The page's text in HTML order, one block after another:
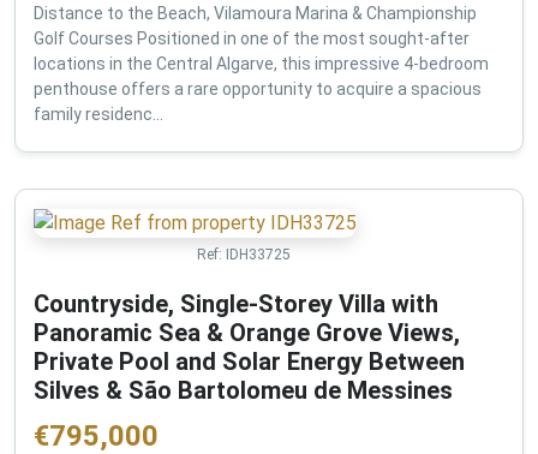
Distance to the Beach, Vilamoura Marina & Championship
Golf Courses Positioned in one of the most sought-after
locations in the Central Algarve, this impressive 4-bedroom
penthouse offers a rare opportunity to acquire a spacious
family residenc...
Ref: IDH33725
Countryside, Single-Storey Villa with
Panoramic Sea & Orange Grove Views,
Private Pool and Solar Energy Between
Silves & São Bartolomeu de Messines
€795,000